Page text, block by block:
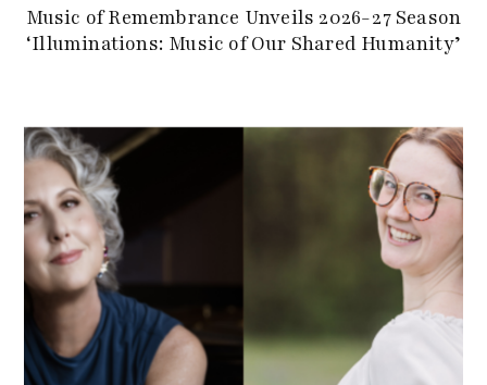
Music of Remembrance Unveils 2026-27 Season
‘Illuminations: Music of Our Shared Humanity’